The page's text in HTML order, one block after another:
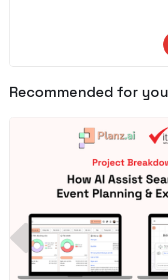
Recommended for you